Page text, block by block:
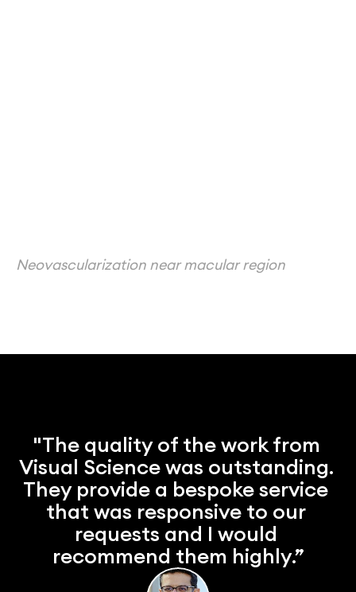
Neovascularization near macular region
"The quality of the work from
Visual Science was outstanding.
They provide a bespoke service
that was responsive to our
requests and I would
recommend them highly.”